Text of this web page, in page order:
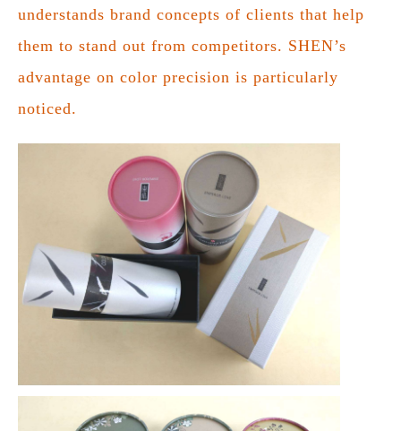
understands brand concepts of clients that help
them to stand out from competitors. SHEN’s
advantage on color precision is particularly
noticed.